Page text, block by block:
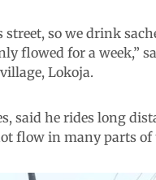
street, so we drink
flowed for a week,”
Lokoja.
said he rides long
flow in many parts of